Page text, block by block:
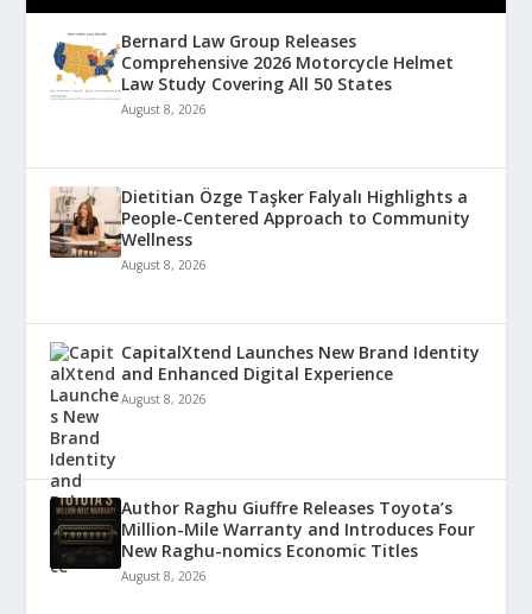
Bernard Law Group Releases
Comprehensive 2026 Motorcycle Helmet
Law Study Covering All 50 States
August 8, 2026
Dietitian Özge Taşker Falyalı Highlights a
People-Centered Approach to Community
Wellness
August 8, 2026
CapitalXtend Launches New Brand Identity
and Enhanced Digital Experience
August 8, 2026
Author Raghu Giuffre Releases Toyota’s
Million-Mile Warranty and Introduces Four
New Raghu-nomics Economic Titles
August 8, 2026